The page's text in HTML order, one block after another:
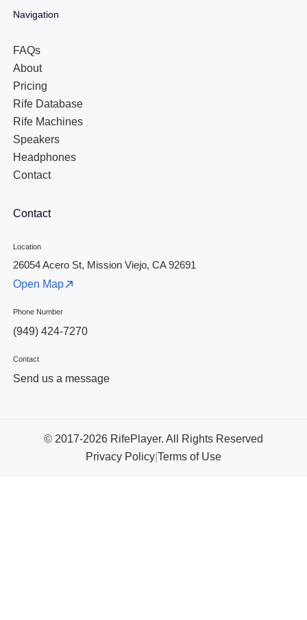
Navigation
FAQs
About
Pricing
Rife Database
Rife Machines
Speakers
Headphones
Contact
Contact
Location
26054 Acero St, Mission Viejo, CA 92691
Open Map
Phone Number
(949) 424-7270
Contact
Send us a message
© 2017-2026 RifePlayer. All Rights Reserved
Privacy Policy Terms of Use